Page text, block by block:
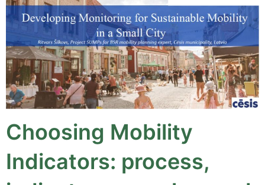
Choosing Mobility
Indicators: process,